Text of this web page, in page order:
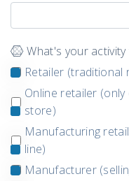
What's your activity
Retailer
Online retailer
store)
Manufacturing
line)
Manufacturer